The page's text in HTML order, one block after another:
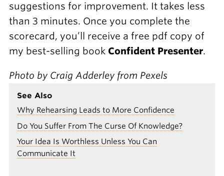
suggestions for improvement. It takes less
than 3 minutes. Once you complete the
scorecard, you’ll receive a free pdf copy of
my best-selling book Confident Presenter.
Photo by Craig Adderley from Pexels
See Also
Why Rehearsing Leads to More Confidence
Do You Suffer From The Curse Of Knowledge?
Your Idea Is Worthless Unless You Can
Communicate It